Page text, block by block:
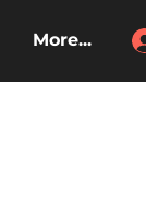
More...